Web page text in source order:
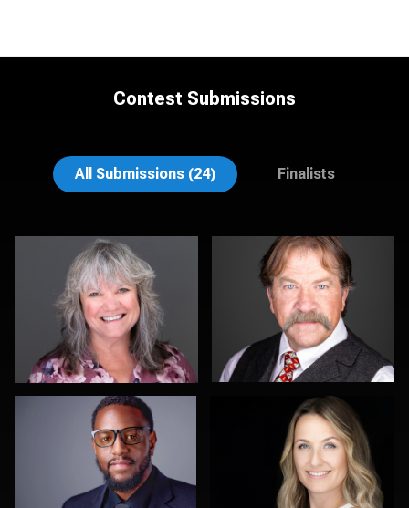
Contest Submissions
All Submissions (24) Finalists
Lee Pfalmer
John Clarke Russ Scott Foley
Justus martin Carla Yocum